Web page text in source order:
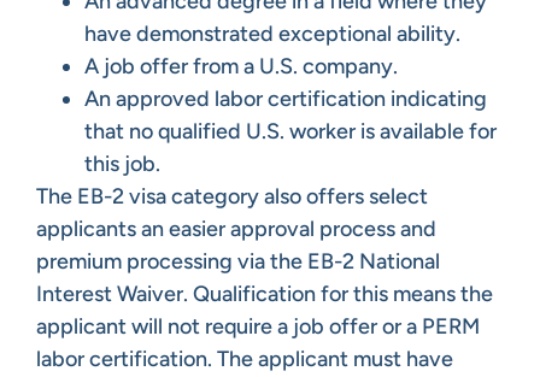
have demonstrated exceptional ability.
A job offer from a U.S. company.
An approved labor certification indicating
that no qualified U.S. worker is available for
this job.
The EB-2 visa category also offers select
applicants an easier approval process and
premium processing via the EB-2 National
Interest Waiver. Qualification for this means the
applicant will not require a job offer or a PERM
labor certification. The applicant must have